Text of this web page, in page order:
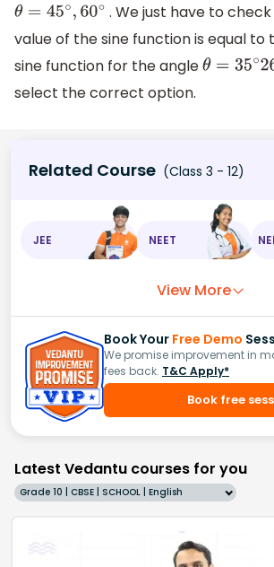
θ=45∘,60 ∘
. We just have to
value of the sine function is equal to
sine function for the angleθ=35∘26′
select the correct option.
Related Course (Class 3 - 12)
JEE NEET
View More
Book Your Free Demo
We promise improvement in
fees back. T&C Apply*
Book free
Latest Vedantu courses for you
Grade 10 | CBSE | SCHOOL | English